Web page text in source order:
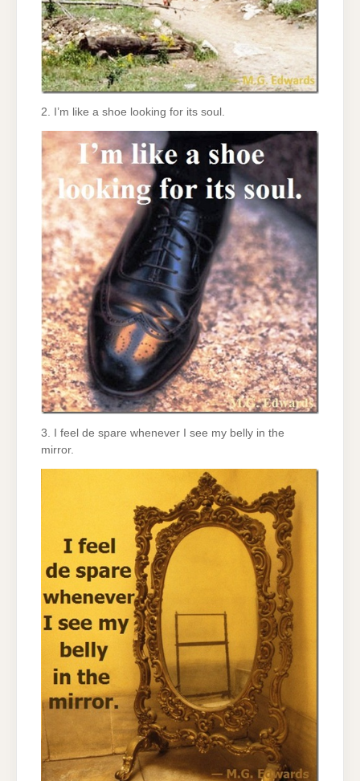
2. I’m like a shoe looking for its soul.
3. I feel de spare whenever I see my belly in the
mirror.